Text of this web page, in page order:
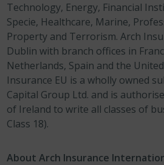
Technology, Energy, Financial
Specie, Healthcare, Marine,
Property and Terrorism. Arch
Dublin with branch offices in
Netherlands, Spain and the
Insurance EU is a wholly owned
Capital Group Ltd. and is
of Ireland to write all classes of
Class 18).
About Arch Insurance